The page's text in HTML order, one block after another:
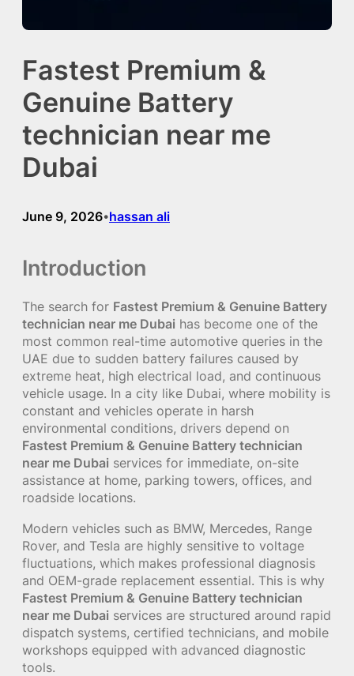
Fastest Premium &
Genuine Battery
technician near me
Dubai
June 9, 2026•hassan ali
Introduction
The search for Fastest Premium & Genuine Battery
technician near me Dubai has become one of the
most common real-time automotive queries in the
UAE due to sudden battery failures caused by
extreme heat, high electrical load, and continuous
vehicle usage. In a city like Dubai, where mobility is
constant and vehicles operate in harsh
environmental conditions, drivers depend on
Fastest Premium & Genuine Battery technician
near me Dubai services for immediate, on-site
assistance at home, parking towers, offices, and
roadside locations.
Modern vehicles such as BMW, Mercedes, Range
Rover, and Tesla are highly sensitive to voltage
fluctuations, which makes professional diagnosis
and OEM-grade replacement essential. This is why
Fastest Premium & Genuine Battery technician
near me Dubai services are structured around rapid
dispatch systems, certified technicians, and mobile
workshops equipped with advanced diagnostic
tools.